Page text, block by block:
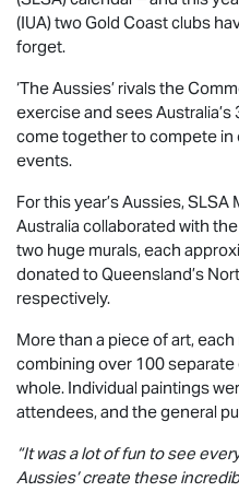
(IUA) two Gold Coast clubs
forget.
‘The Aussies’ rivals the
exercise and sees
come together to compete in
events.
For this year’s Aussies, SLSA
Australia collaborated with
two huge murals, each
donated to Queensland’s
respectively.
More than a piece of art,
combining over 100
whole. Individual paintings
attendees, and the general
“It was a lot of fun to see
Aussies’ create these